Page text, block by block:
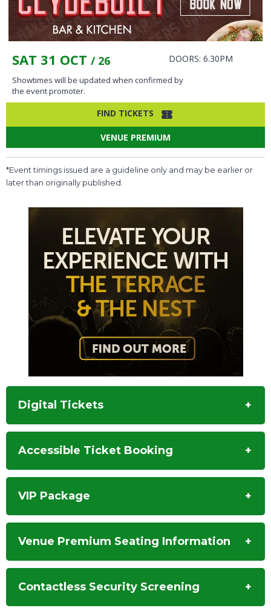
SAT 31 OCT / 26 DOORS: 6.30PM
Showtimes will be updated when confirmed by
the event promoter.
FIND TICKETS
VENUE PREMIUM
*Event timings issued are a guideline only and may be earlier or
later than originally published.
Digital Tickets
Accessible Ticket Booking
VIP Package
Venue Premium Seating Information
Contactless Security Screening